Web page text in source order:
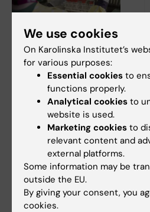
16 June, 2021
Learn the basics of
Advanced Therapy
Medicinal Products
What do you know about
ATMPs? Equip yourself for the
future – learn the…
We use cookies
On Karolinska Institutet’s
for various purposes:
Essential cookies to
functions properly.
Analytical cookies to
website is used.
Marketing cookies to
relevant content and
external platforms.
Some information may be
outside the EU.
By giving your consent, you
cookies.